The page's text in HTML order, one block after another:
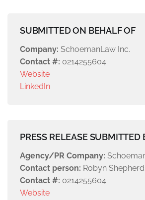
SUBMITTED ON BEHALF OF
Company: SchoemanLaw Inc.
Contact #: 0214255604
Website
LinkedIn
PRESS RELEASE SUBMITTED
Agency/PR Company:
Contact person: Robyn Shepherd
Contact #: 0214255604
Website